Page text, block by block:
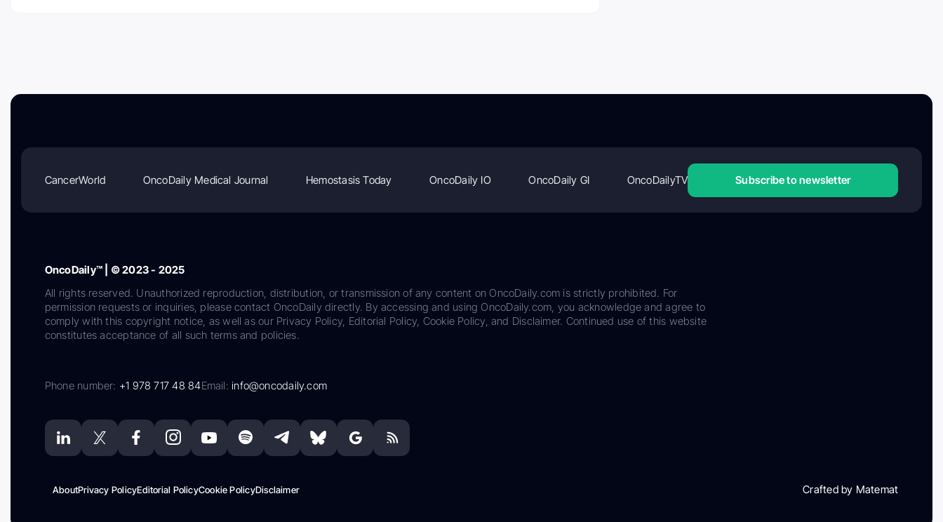
CancerWorld OncoDaily Medical Journal Hemostasis Today OncoDaily IO OncoDaily GI OncoDailyTV Subscribe to newsletter
OncoDaily™ | © 2023 - 2025
All rights reserved. Unauthorized reproduction, distribution, or transmission of any content on OncoDaily.com is strictly prohibited. For
permission requests or inquiries, please contact OncoDaily directly. By accessing and using OncoDaily.com, you acknowledge and agree to
comply with this copyright notice, as well as our Privacy Policy, Editorial Policy, Cookie Policy, and Disclaimer. Continued use of this website
constitutes acceptance of all such terms and policies.
Phone number: +1 978 717 48 84Email:info@oncodaily.com
AboutPrivacy PolicyEditorial PolicyCookie PolicyDisclaimer Crafted by Matemat